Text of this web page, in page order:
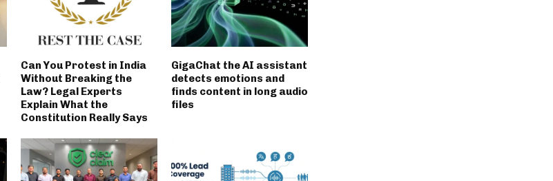
Can You Protest in India
Without Breaking the
Law? Legal Experts
Explain What the
Constitution Really Says
GigaChat the AI assistant
detects emotions and
finds content in long audio
files